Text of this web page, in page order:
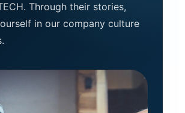
Through their stories,
in our company culture